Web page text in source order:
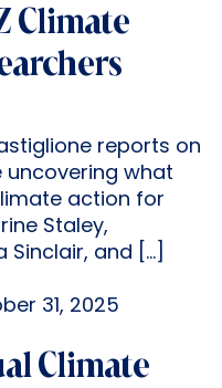
Climate
reports on
uncovering what
action for
Staley,
Sinclair, and […]
31, 2025
Climate